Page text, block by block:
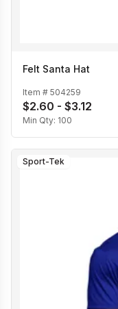
Felt Santa Hat
Item # 504259
$2.60 - $3.12
Min Qty: 100
Sport-Tek